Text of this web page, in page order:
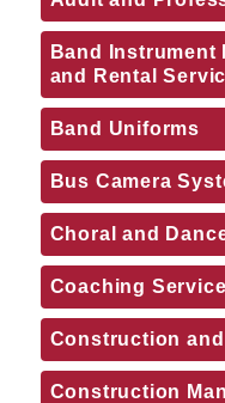
Band Instrument
and Rental
Band Uniforms
Bus Camera
Choral and
Coaching
Construction
Construction